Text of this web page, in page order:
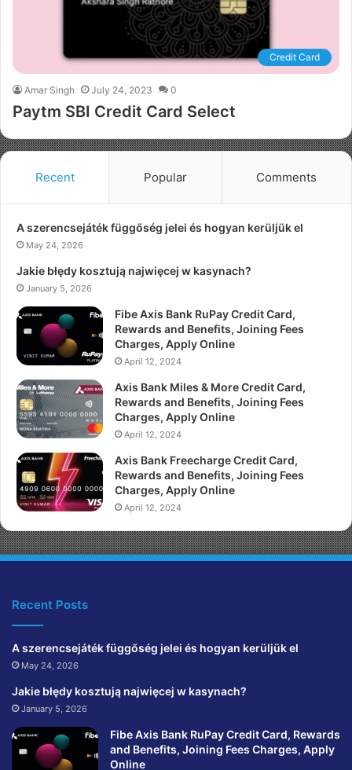
Credit Card
Amar Singh July 24, 2023 0
Paytm SBI Credit Card Select
Recent Popular Comments
A szerencsejáték függőség jelei és hogyan kerüljük el
May 24, 2026
Jakie błędy kosztują najwięcej w kasynach?
January 5, 2026
Fibe Axis Bank RuPay Credit Card,
Rewards and Benefits, Joining Fees
Charges, Apply Online
April 12, 2024
Axis Bank Miles & More Credit Card,
Rewards and Benefits, Joining Fees
Charges, Apply Online
April 12, 2024
Axis Bank Freecharge Credit Card,
Rewards and Benefits, Joining Fees
Charges, Apply Online
April 12, 2024
Recent Posts
A szerencsejáték függőség jelei és hogyan kerüljük el
May 24, 2026
Jakie błędy kosztują najwięcej w kasynach?
January 5, 2026
Fibe Axis Bank RuPay Credit Card, Rewards
and Benefits, Joining Fees Charges, Apply
Online